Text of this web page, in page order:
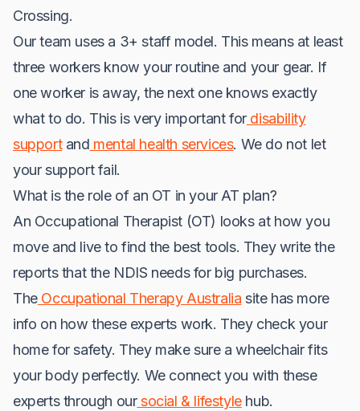
Crossing.
Our team uses a 3+ staff model. This means at least
three workers know your routine and your gear. If
one worker is away, the next one knows exactly
what to do. This is very important fordisability
supportand mental health services. We do not let
your support fail.
What is the role of an OT in your AT plan?
An Occupational Therapist (OT) looks at how you
move and live to find the best tools. They write the
reports that the NDIS needs for big purchases.
TheOccupational Therapy Australia site has more
info on how these experts work. They check your
home for safety. They make sure a wheelchair fits
your body perfectly. We connect you with these
experts through oursocial & lifestylehub.